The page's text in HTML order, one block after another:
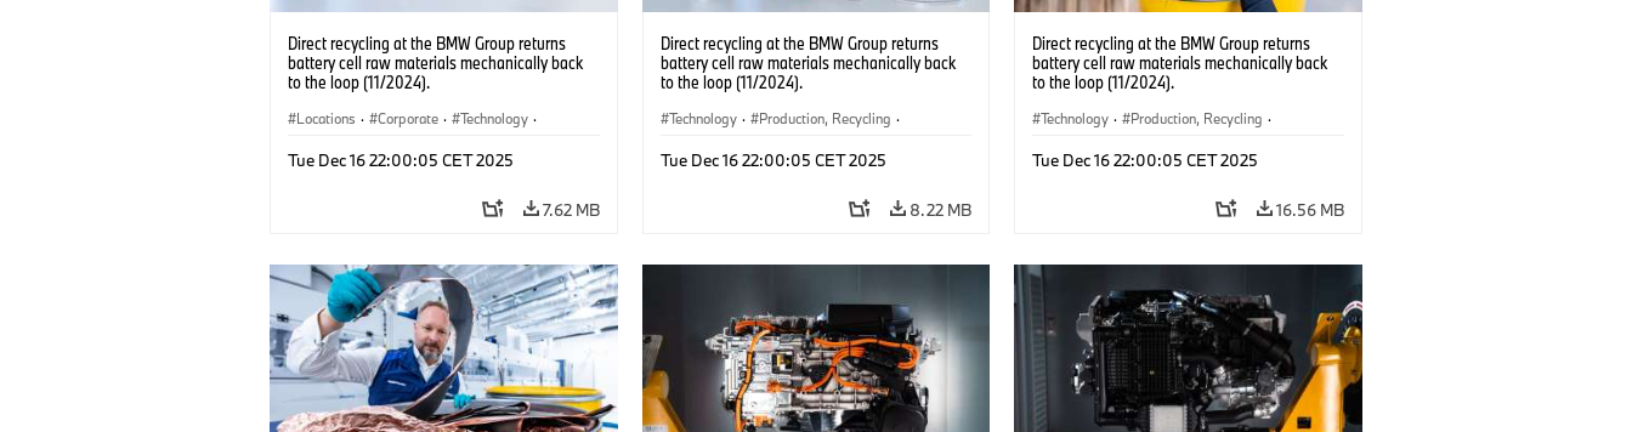
Direct recycling at the BMW Group returns
battery cell raw materials mechanically back
to the loop (11/2024).
Locations · Corporate · Technology ·
Tue Dec 16 22:00:05 CET 2025
7.62 MB
Direct recycling at the BMW Group returns
battery cell raw materials mechanically back
to the loop (11/2024).
Technology · Production, Recycling ·
Tue Dec 16 22:00:05 CET 2025
8.22 MB
Direct recycling at the BMW Group returns
battery cell raw materials mechanically back
to the loop (11/2024).
Technology · Production, Recycling ·
Tue Dec 16 22:00:05 CET 2025
16.56 MB